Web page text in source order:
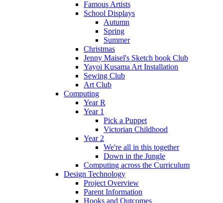
Famous Artists
School Displays
Autumn
Spring
Summer
Christmas
Jenny Maisel's Sketch book Club
Yayoi Kusama Art Installation
Sewing Club
Art Club
Computing
Year R
Year 1
Pick a Puppet
Victorian Childhood
Year 2
We're all in this together
Down in the Jungle
Computing across the Curriculum
Design Technology
Project Overview
Parent Information
Hooks and Outcomes